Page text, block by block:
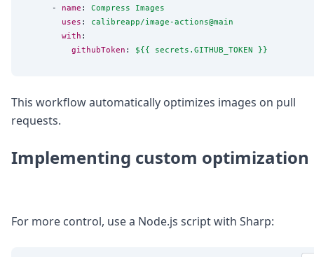
      -
name : Compress Images
uses : calibreapp/image-actions@main
with :
githubToken : ${{ secrets.GITHUB_TOKEN }}
This workflow automatically optimizes images on pull
requests.
Implementing custom optimization
For more control, use a Node.js script with Sharp: